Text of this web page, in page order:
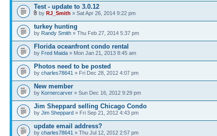
Test - update to 3.0.12
by RJ_Smith » Sat Apr 26, 2014 9:22 pm
turkey hunting
by Randy Smith » Thu Feb 27, 2014 5:37 pm
Florida oceanfront condo rental
by Fred Maida » Mon Jan 21, 2013 8:45 am
Photos need to be posted
by charles78641 » Fri Dec 28, 2012 4:07 pm
New member
by Kornercarver » Sun Dec 16, 2012 9:29 pm
Jim Sheppard selling Chicago Condo
by Jim Sheppard » Fri Sep 21, 2012 4:43 pm
update email address?
by charles78641 » Thu Jul 12, 2012 2:57 pm